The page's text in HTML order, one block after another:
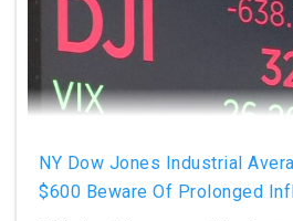
NY Dow Jones Industrial
$600 Beware Of Prolonged